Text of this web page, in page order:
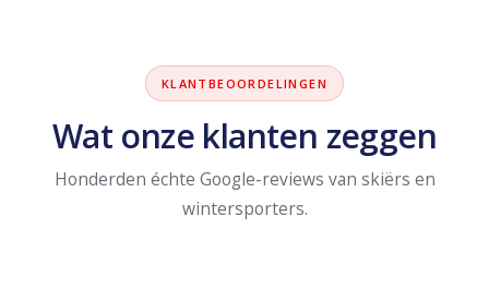
KLANTBEOORDELINGEN
Wat onze klanten zeggen
Honderden échte Google-reviews van skiërs en
wintersporters.